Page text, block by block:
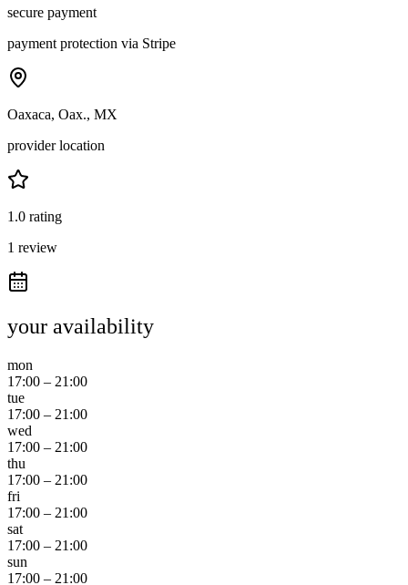
secure payment
payment protection via Stripe
Oaxaca, Oax., MX
provider location
1.0 rating
1 review
your availability
mon
17:00 – 21:00
tue
17:00 – 21:00
wed
17:00 – 21:00
thu
17:00 – 21:00
fri
17:00 – 21:00
sat
17:00 – 21:00
sun
17:00 – 21:00